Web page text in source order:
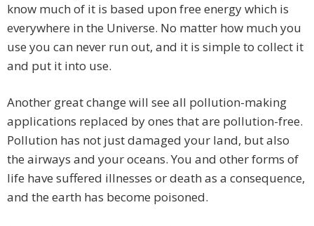
know much of it is based upon free energy which is
everywhere in the Universe. No matter how much you
use you can never run out, and it is simple to collect it
and put it into use.
Another great change will see all pollution-making
applications replaced by ones that are pollution-free.
Pollution has not just damaged your land, but also
the airways and your oceans. You and other forms of
life have suffered illnesses or death as a consequence,
and the earth has become poisoned.